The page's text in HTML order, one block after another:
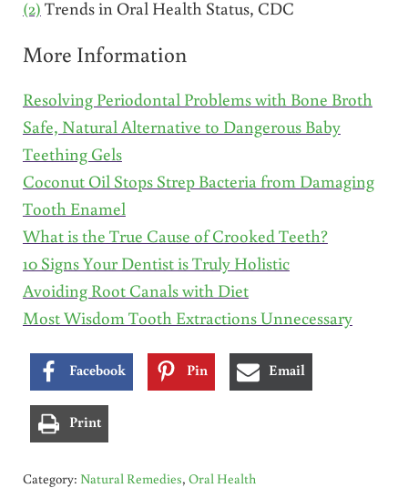
(2) Trends in Oral Health Status, CDC
More Information
Resolving Periodontal Problems with Bone Broth
Safe, Natural Alternative to Dangerous Baby
Teething Gels
Coconut Oil Stops Strep Bacteria from Damaging
Tooth Enamel
What is the True Cause of Crooked Teeth?
10 Signs Your Dentist is Truly Holistic
Avoiding Root Canals with Diet
Most Wisdom Tooth Extractions Unnecessary
Facebook Pin Email
Print
Category: Natural Remedies, Oral Health